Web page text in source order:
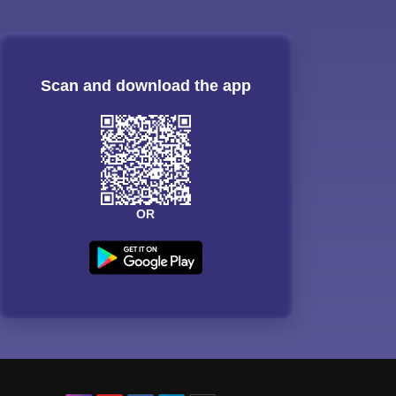
Scan and download the app
OR